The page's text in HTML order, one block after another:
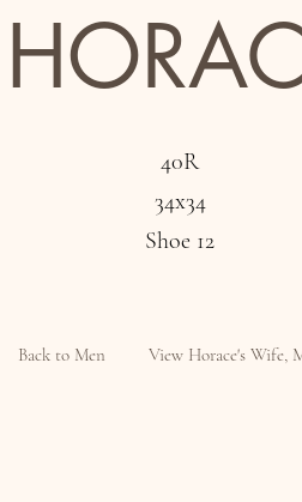
40R
34x34
Shoe 12
Back to Men View Horace's Wife,